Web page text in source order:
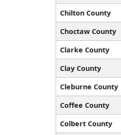
Chilton County
Choctaw County
Clarke County
Clay County
Cleburne County
Coffee County
Colbert County